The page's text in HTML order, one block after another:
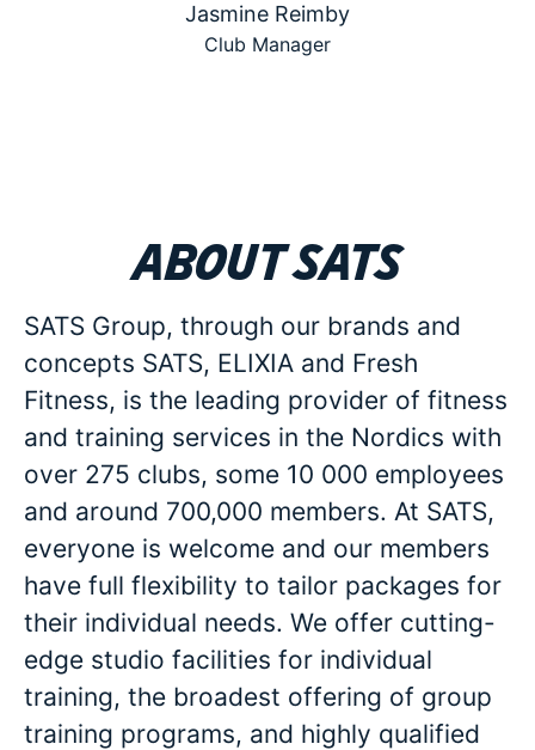
Jasmine Reimby
Club Manager
About SATS
SATS Group, through our brands and
concepts SATS, ELIXIA and Fresh
Fitness, is the leading provider of fitness
and training services in the Nordics with
over 275 clubs, some 10 000 employees
and around 700,000 members. At SATS,
everyone is welcome and our members
have full flexibility to tailor packages for
their individual needs. We offer cutting-
edge studio facilities for individual
training, the broadest offering of group
training programs, and highly qualified